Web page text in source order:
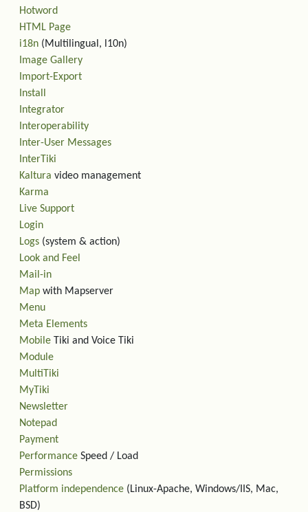
Hotword
HTML Page
i18n (Multilingual, l10n)
Image Gallery
Import-Export
Install
Integrator
Interoperability
Inter-User Messages
InterTiki
Kaltura video management
Karma
Live Support
Login
Logs (system & action)
Look and Feel
Mail-in
Map with Mapserver
Menu
Meta Elements
Mobile Tiki and Voice Tiki
Module
MultiTiki
MyTiki
Newsletter
Notepad
Payment
Performance Speed / Load
Permissions
Platform independence (Linux-Apache, Windows/IIS, Mac,
BSD)